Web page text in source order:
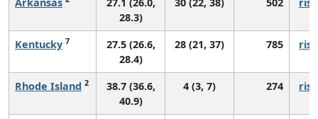
28.3)
Kentucky 7
27.5 (26.6,
28.4)
28 (21, 37) 785
Rhode Island 2
38.7 (36.6,
40.9)
4 (3, 7) 274